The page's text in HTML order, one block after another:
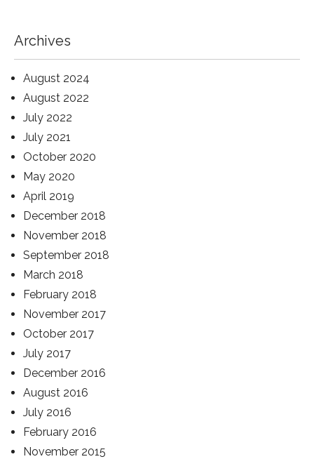
Archives
August 2024
August 2022
July 2022
July 2021
October 2020
May 2020
April 2019
December 2018
November 2018
September 2018
March 2018
February 2018
November 2017
October 2017
July 2017
December 2016
August 2016
July 2016
February 2016
November 2015